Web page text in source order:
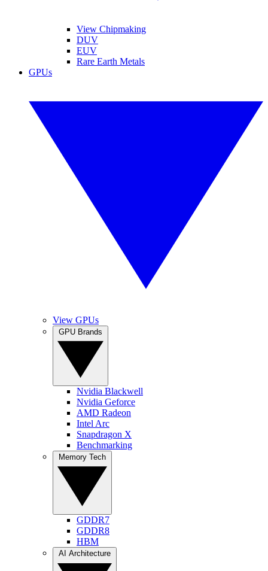
View Chipmaking
DUV
EUV
Rare Earth Metals
GPUs
View GPUs
Nvidia Blackwell
Nvidia Geforce
AMD Radeon
Intel Arc
Snapdragon X
Benchmarking
GDDR7
GDDR8
HBM